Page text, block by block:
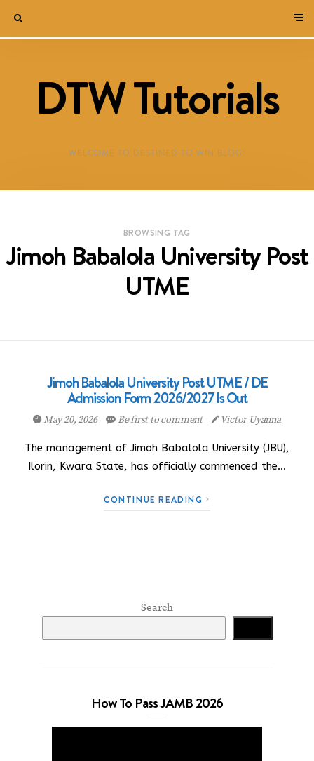
DTW Tutorials
WELCOME TO DESTINED TO WIN BLOG!
BROWSING TAG
Jimoh Babalola University Post
UTME
Jimoh Babalola University Post UTME / DE
Admission Form 2026/2027 Is Out
May 20, 2026 Be first to comment Victor Uyanna
The management of Jimoh Babalola University (JBU),
Ilorin, Kwara State, has officially commenced the…
CONTINUE READING
Search
How To Pass JAMB 2026